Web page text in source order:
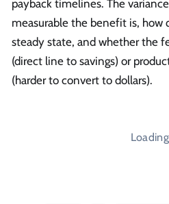
payback timelines. The
measurable the benefit is, how
steady state, and whether the
(direct line to savings) or
(harder to convert to dollars).